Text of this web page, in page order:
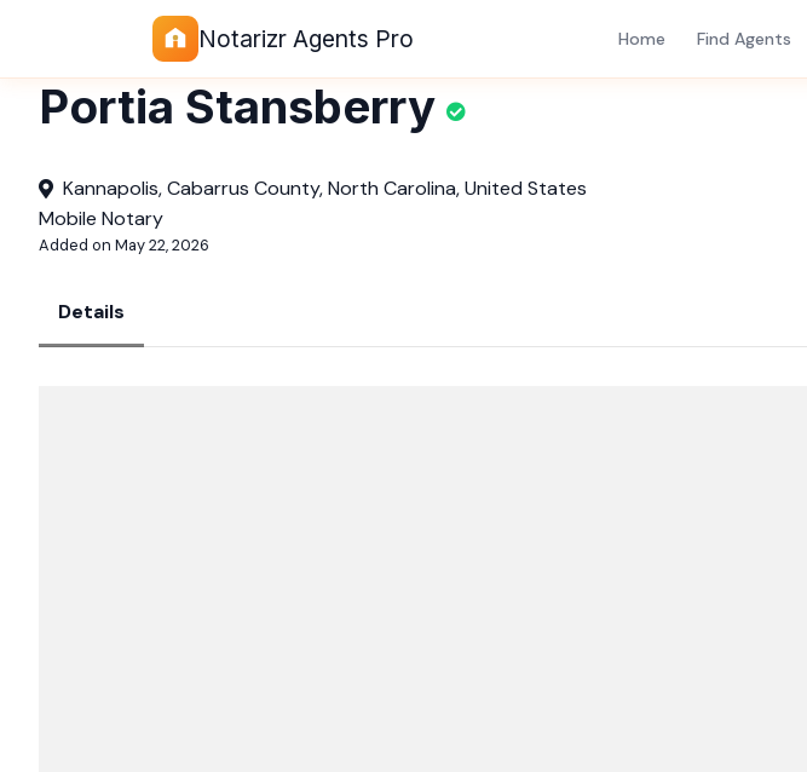
Notarizr Agents Pro Home Find Agents
Portia Stansberry
Kannapolis, Cabarrus County, North Carolina, United States
Mobile Notary
Added on May 22, 2026
Details